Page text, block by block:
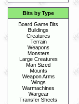
Bits by Type
Board Game Bits
Buildings
Creatures
Terrain
Weapons
Monsters
Large Creatures
Man Sized
Mounts
Weapon Arms
Wings
Warmachines
Wargear
Transfer Sheets